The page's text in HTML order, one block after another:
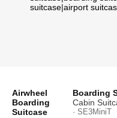
suitcase|airport
Airwheel
Boarding
Suitcase
Boarding
Cabin
· SE3MiniT